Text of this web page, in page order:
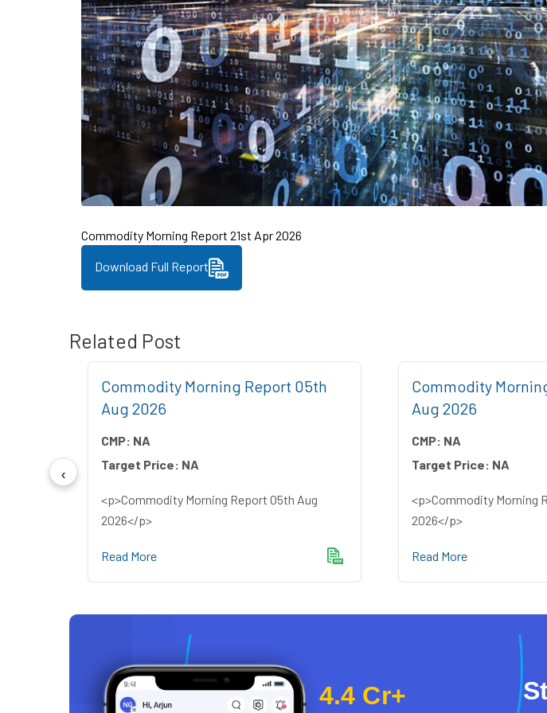
Commodity Morning Report 21st Apr 2026
Download Full Report
Related Post
Commodity Morning Report 05th
Aug 2026
CMP: NA
Target Price: NA
<p>Commodity Morning Report 05th Aug
2026</p>
Read More
Commodity
Aug 2026
CMP: NA
Target Price: NA
<p>Commodity Morning
2026</p>
Read More
4.4 Cr+